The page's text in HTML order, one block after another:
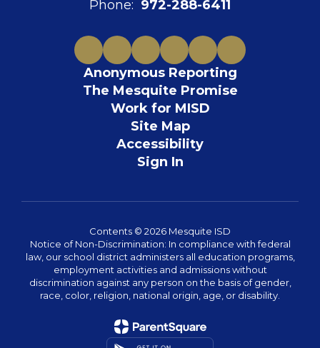
Phone: 972-288-6411
Anonymous Reporting
The Mesquite Promise
Work for MISD
Site Map
Accessibility
Sign In
Contents © 2026 Mesquite ISD
Notice of Non-Discrimination: In compliance with federal
law, our school district administers all education programs,
employment activities and admissions without
discrimination against any person on the basis of gender,
race, color, religion, national origin, age, or disability.